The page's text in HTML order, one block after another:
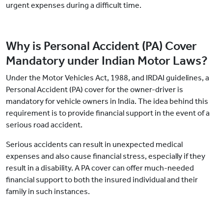
urgent expenses during a difficult time.
Why is Personal Accident (PA) Cover
Mandatory under Indian Motor Laws?
Under the Motor Vehicles Act, 1988, and IRDAI guidelines, a
Personal Accident (PA) cover for the owner-driver is
mandatory for vehicle owners in India. The idea behind this
requirement is to provide financial support in the event of a
serious road accident.
Serious accidents can result in unexpected medical
expenses and also cause financial stress, especially if they
result in a disability. A PA cover can offer much-needed
financial support to both the insured individual and their
family in such instances.